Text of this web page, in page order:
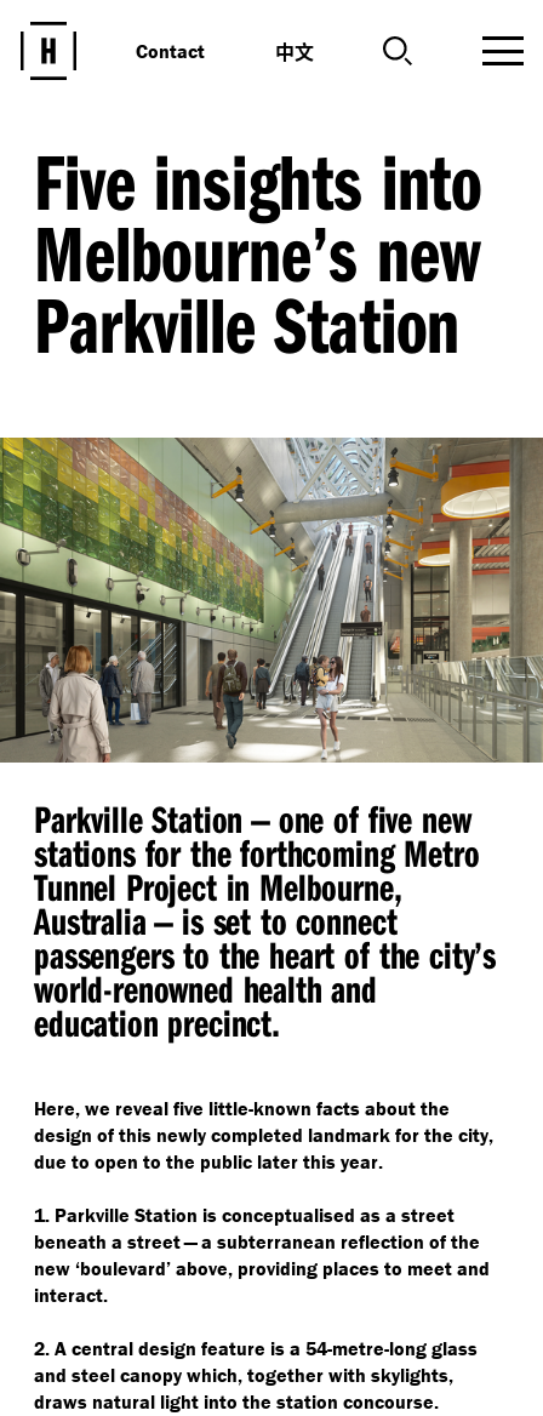
Contact 中文
Five insights into
Melbourne’s new
Parkville Station
Parkville Station — one of five new
stations for the forthcoming Metro
Tunnel Project in Melbourne,
Australia — is set to connect
passengers to the heart of the city’s
world-renowned health and
education precinct.
Here, we reveal five little-known facts about the
design of this newly completed landmark for the city,
due to open to the public later this year.
1. Parkville Station is conceptualised as a street
beneath a street — a subterranean reflection of the
new ‘boulevard’ above, providing places to meet and
interact.
2. A central design feature is a 54-metre-long glass
and steel canopy which, together with skylights,
draws natural light into the station concourse.